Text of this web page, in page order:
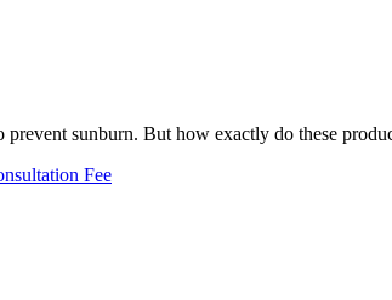
sunburn. But how exactly do these
Fee